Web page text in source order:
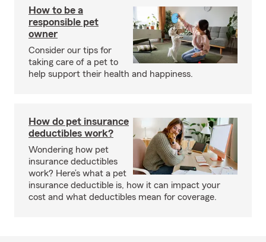
How to be a
responsible pet
owner
Consider our tips for
taking care of a pet to
help support their health and happiness.
How do pet insurance
deductibles work?
Wondering how pet
insurance deductibles
work? Here’s what a pet
insurance deductible is, how it can impact your
cost and what deductibles mean for coverage.